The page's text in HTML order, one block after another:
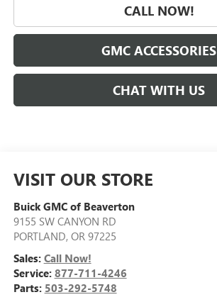
CALL NOW!
GMC ACCESSORIES
CHAT WITH US
VISIT OUR STORE
Buick GMC of Beaverton
9155 SW CANYON RD
PORTLAND, OR 97225
Sales: Call Now!
Service: 877-711-4246
Parts: 503-292-5748